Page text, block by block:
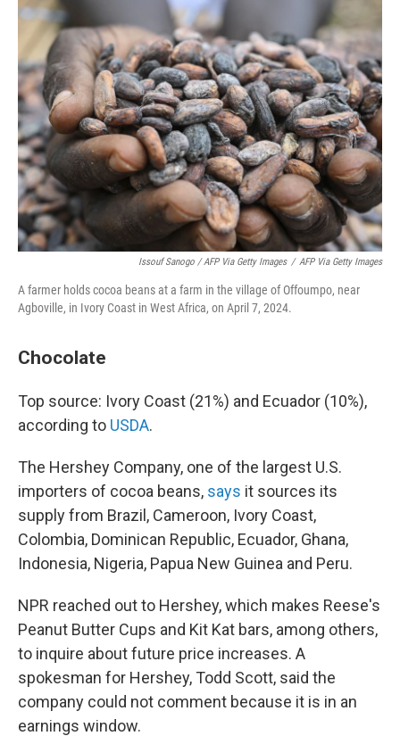
Issouf Sanogo / AFP Via Getty Images / AFP Via Getty Images
A farmer holds cocoa beans at a farm in the village of Offoumpo, near
Agboville, in Ivory Coast in West Africa, on April 7, 2024.
Chocolate
Top source: Ivory Coast (21%) and Ecuador (10%),
according to USDA.
The Hershey Company, one of the largest U.S.
importers of cocoa beans, says it sources its
supply from Brazil, Cameroon, Ivory Coast,
Colombia, Dominican Republic, Ecuador, Ghana,
Indonesia, Nigeria, Papua New Guinea and Peru.
NPR reached out to Hershey, which makes Reese's
Peanut Butter Cups and Kit Kat bars, among others,
to inquire about future price increases. A
spokesman for Hershey, Todd Scott, said the
company could not comment because it is in an
earnings window.